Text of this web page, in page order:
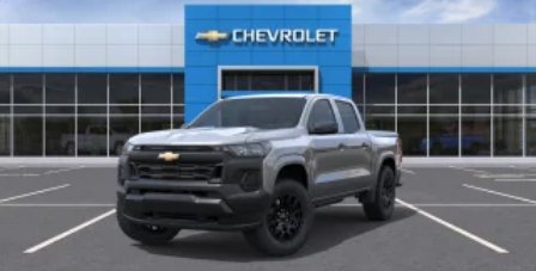
13.4" diagonal Chevrolet Infotainment 3
Premium System with Google built-in,
includes multi-touch display,
AM/FM/SiriusXM1radio capable
Bluetooth® ®2streaming audio for music and
select phones
Wireless Apple CarPlay™ capability for
compatible phones3
Wireless Android Auto™
capability for
compatible phones